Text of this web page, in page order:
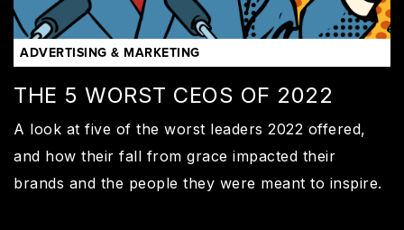
ADVERTISING & MARKETING
THE 5 WORST CEOS OF 2022
A look at five of the worst leaders 2022 offered,
and how their fall from grace impacted their
brands and the people they were meant to inspire.